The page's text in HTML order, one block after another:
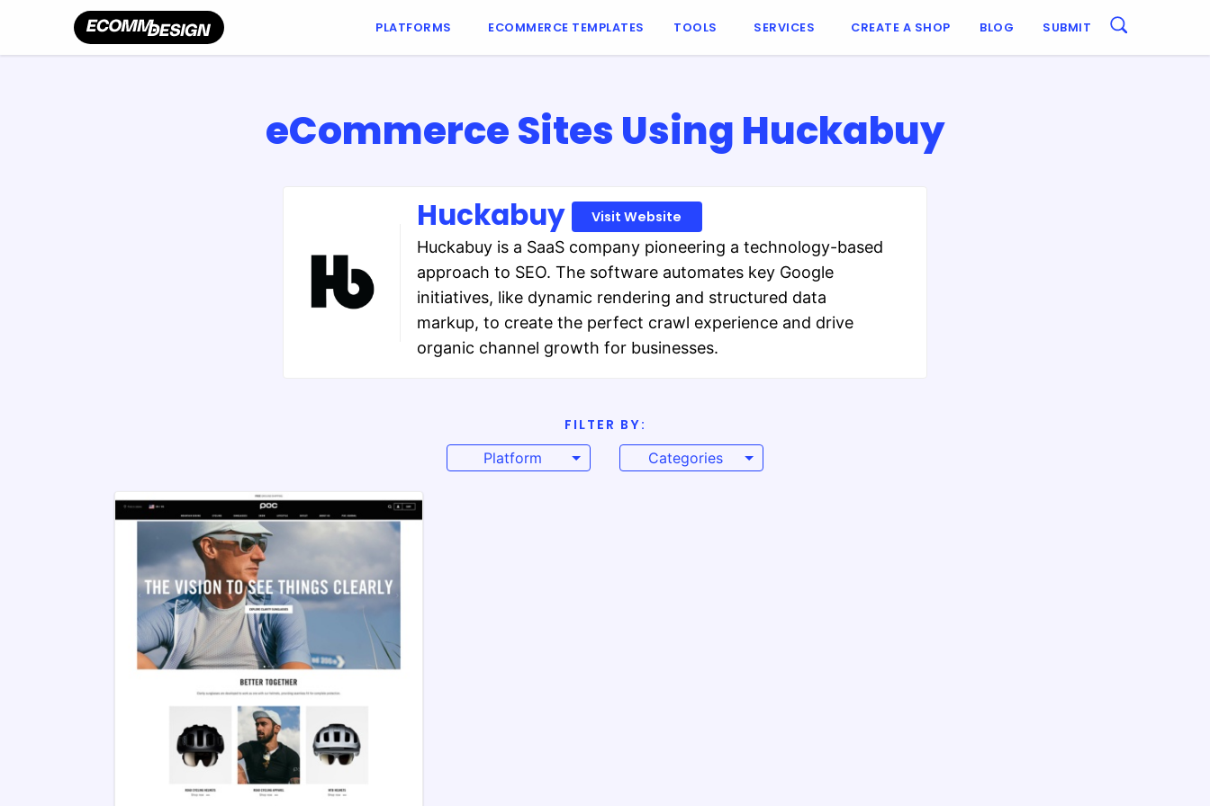
PLATFORMS ECOMMERCE TEMPLATES TOOLS SERVICES CREATE A SHOP BLOG SUBMIT
eCommerce Sites Using Huckabuy
Huckabuy Visit Website
Huckabuy is a SaaS company pioneering a technology-based
approach to SEO. The software automates key Google
initiatives, like dynamic rendering and structured data
markup, to create the perfect crawl experience and drive
organic channel growth for businesses.
FILTER BY:
Platform
Categories